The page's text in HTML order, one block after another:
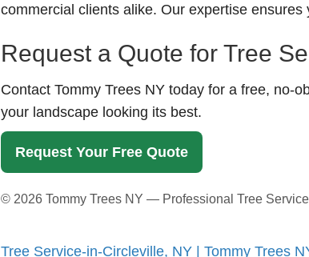
commercial clients alike. Our expertise
Request a Quote for Tree
Contact Tommy Trees NY today for a free, no-
your landscape looking its best.
Request Your Free Quote
© 2026 Tommy Trees NY — Professional Tree
Tree Service-in-Circleville, NY | Tommy Trees